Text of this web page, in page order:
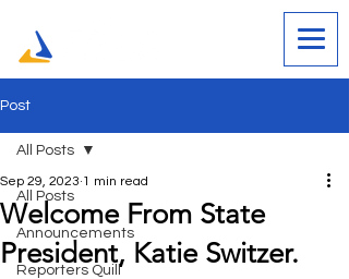
Post
All Posts
Announcements
Reporters Quill
All Posts
Welcome From State
President, Katie Switzer.
Sep 29, 2023 1 min read